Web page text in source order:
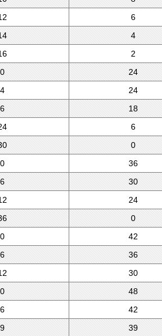
6
4
2
0 24
4 24
6 18
6
0
0 36
6 30
24
0
0 42
6 36
30
0 48
6 42
9 39